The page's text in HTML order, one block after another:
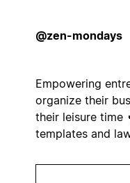
@zen-mondays
Empowering
organize their
their leisure time
templates and